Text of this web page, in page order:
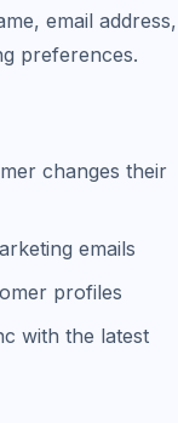
email address,
preferences.
changes their
emails
profiles
with the latest